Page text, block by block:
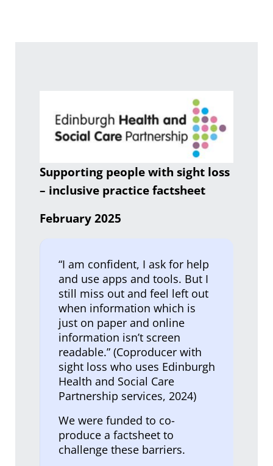
Supporting people with sight loss
– inclusive practice factsheet
February 2025
“I am confident, I ask for help
and use apps and tools. But I
still miss out and feel left out
when information which is
just on paper and online
information isn’t screen
readable.” (Coproducer with
sight loss who uses Edinburgh
Health and Social Care
Partnership services, 2024)
We were funded to co-
produce a factsheet to
challenge these barriers.